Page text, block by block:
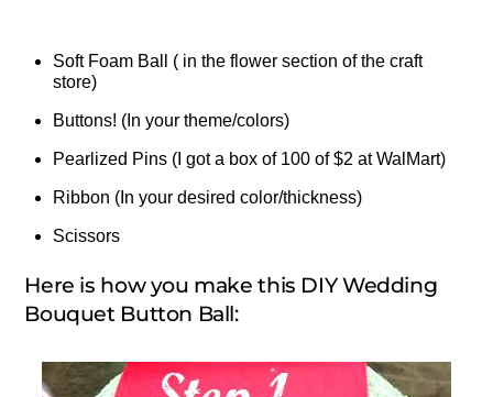
Soft Foam Ball ( in the flower section of the craft
store)
Buttons! (In your theme/colors)
Pearlized Pins (I got a box of 100 of $2 at WalMart)
Ribbon (In your desired color/thickness)
Scissors
Here is how you make this DIY Wedding
Bouquet Button Ball: